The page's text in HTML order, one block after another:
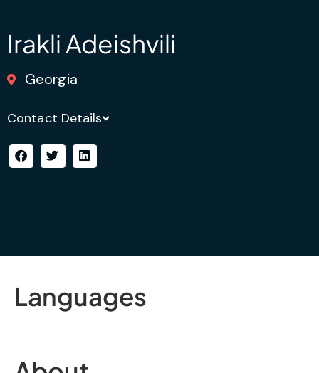
Irakli Adeishvili
Georgia
Contact Details
Languages